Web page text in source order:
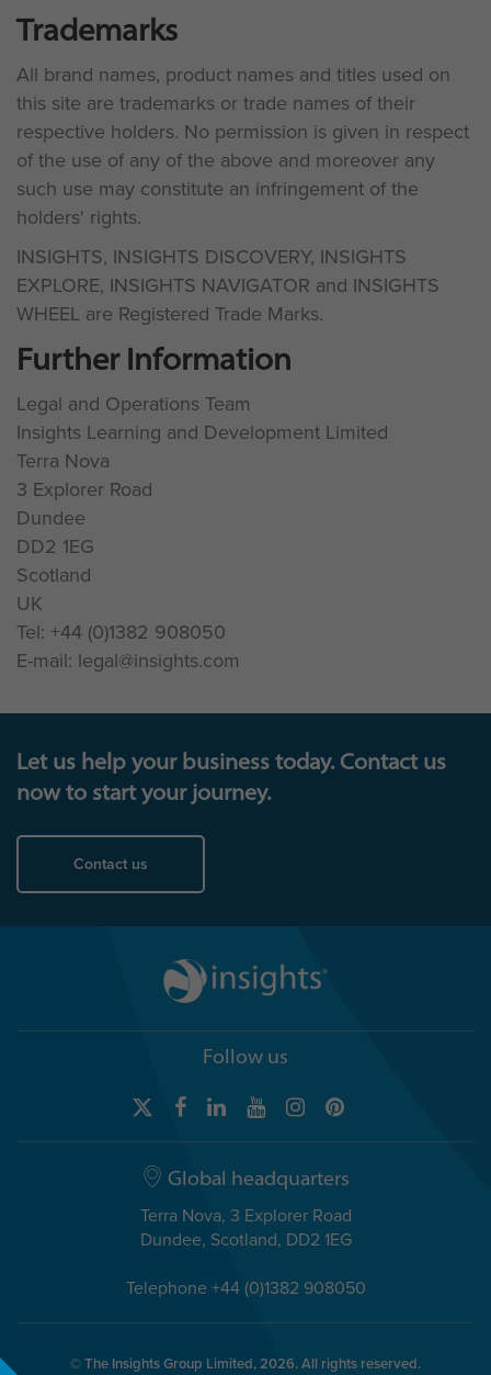
Trademarks
All brand names, product names and titles used on
this site are trademarks or trade names of their
respective holders. No permission is given in respect
of the use of any of the above and moreover any
such use may constitute an infringement of the
holders' rights.
INSIGHTS, INSIGHTS DISCOVERY, INSIGHTS
EXPLORE, INSIGHTS NAVIGATOR and INSIGHTS
WHEEL are Registered Trade Marks.
Further Information
Legal and Operations Team
Insights Learning and Development Limited
Terra Nova
3 Explorer Road
Dundee
DD2 1EG
Scotland
UK
Tel: +44 (0)1382 908050
E-mail: legal@insights.com
Let us help your business today. Contact us
now to start your journey.
Contact us
Follow us
Global headquarters
Terra Nova, 3 Explorer Road
Dundee, Scotland, DD2 1EG
Telephone +44 (0)1382 908050
© The Insights Group Limited, 2026. All rights reserved.